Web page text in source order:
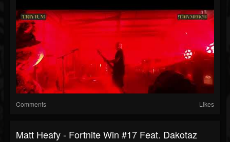
Comments Likes
Matt Heafy - Fortnite Win #17 Feat. Dakotaz